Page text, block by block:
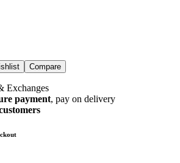
Compare
Exchanges
payment, pay on delivery